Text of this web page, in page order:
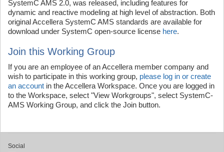
SystemC AMS 2.0, was released, including features for
dynamic and reactive modeling at high level of abstraction. Both
original Accellera SystemC AMS standards are available for
download under SystemC open-source license here.
Join this Working Group
If you are an employee of an Accellera member company and
wish to participate in this working group, please log in or create
an account in the Accellera Workspace. Once you are logged in
to the Workspace, select "View Workgroups", select SystemC-
AMS Working Group, and click the Join button.
Social